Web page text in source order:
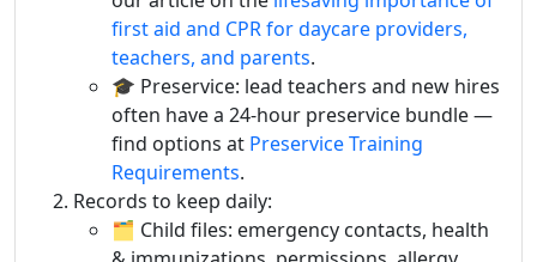
first aid and CPR for daycare providers,
teachers, and parents.
🎓 Preservice: lead teachers and new hires
often have a 24-hour preservice bundle —
find options at Preservice Training
Requirements.
Records to keep daily:
🗂️ Child files: emergency contacts, health